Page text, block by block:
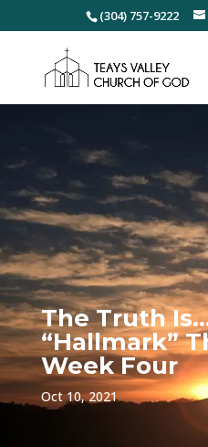
(304) 757-9222
The Truth
“Hallmark”
Week Four
Oct 10, 2021